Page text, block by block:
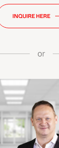
INQUIRE HERE
or